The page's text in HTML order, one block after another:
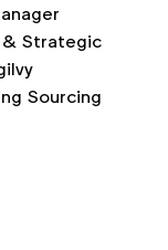
& Strategic
Sourcing